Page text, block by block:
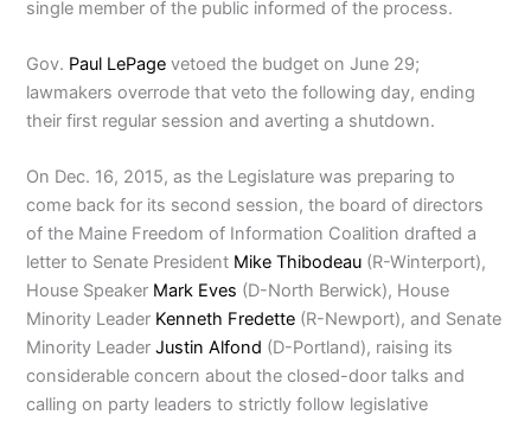
single member of the public informed of the process.
Gov. Paul LePage vetoed the budget on June 29;
lawmakers overrode that veto the following day, ending
their first regular session and averting a shutdown.
On Dec. 16, 2015, as the Legislature was preparing to
come back for its second session, the board of directors
of the Maine Freedom of Information Coalition drafted a
letter to Senate President Mike Thibodeau (R-Winterport),
House Speaker Mark Eves (D-North Berwick), House
Minority Leader Kenneth Fredette (R-Newport), and Senate
Minority LeaderJustin Alfond (D-Portland), raising its
considerable concern about the closed-door talks and
calling on party leaders to strictly follow legislative